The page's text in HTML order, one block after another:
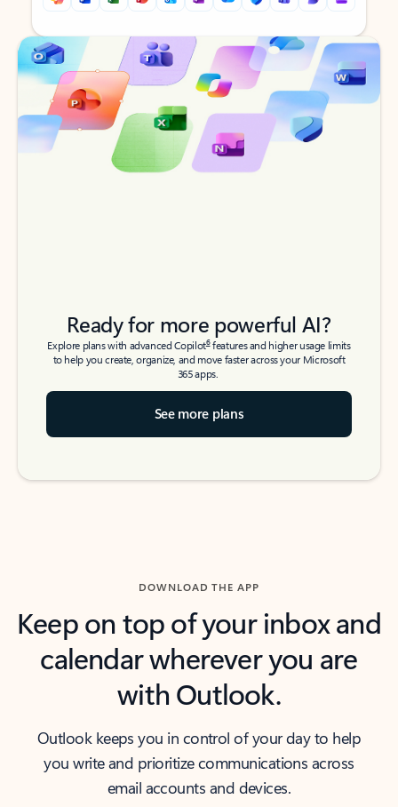
Back to tabs
Back to tabs
Ready for more powerful AI?
Explore plans with advanced Copilot6features and higher usage limits
to help you create, organize, and move faster across your Microsoft
365 apps.
See more plans
DOWNLOAD THE APP
Keep on top of your inbox and
calendar wherever you are
with Outlook.
Outlook keeps you in control of your day to help
you write and prioritize communications across
email accounts and devices.